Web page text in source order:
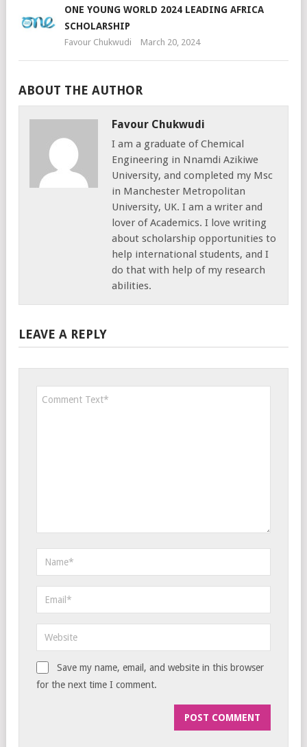
ONE YOUNG WORLD 2024 LEADING AFRICA
SCHOLARSHIP
Favour Chukwudi March 20, 2024
ABOUT THE AUTHOR
Favour Chukwudi
I am a graduate of Chemical
Engineering in Nnamdi Azikiwe
University, and completed my Msc
in Manchester Metropolitan
University, UK. I am a writer and
lover of Academics. I love writing
about scholarship opportunities to
help international students, and I
do that with help of my research
abilities.
LEAVE A REPLY
Save my name, email, and website in this browser
for the next time I comment.